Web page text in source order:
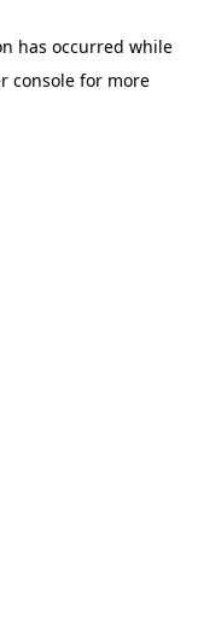
has occurred while
console for more